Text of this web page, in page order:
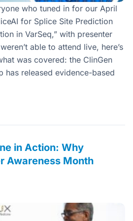
who tuned in for our April
for Splice Site Prediction
in VarSeq,” with presenter
able to attend live, here’s
was covered: the ClinGen
has released evidence-based
in Action: Why
Awareness Month